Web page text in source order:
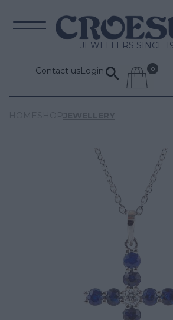
JEWELLERS SINCE
Contact usLogin